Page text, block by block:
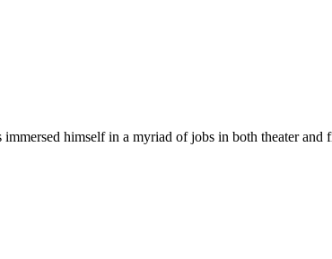
himself in a myriad of jobs in both theater